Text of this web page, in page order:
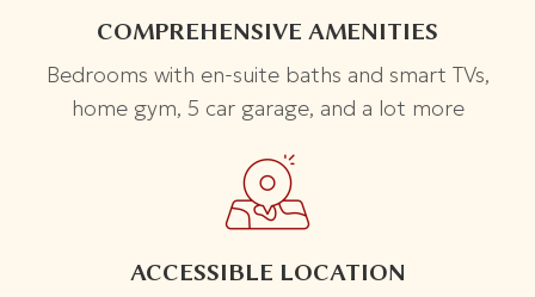
COMPREHENSIVE AMENITIES
Bedrooms with en-suite baths and smart TVs,
home gym, 5 car garage, and a lot more
ACCESSIBLE LOCATION